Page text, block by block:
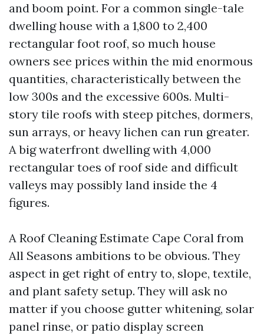
and boom point. For a common single-tale
dwelling house with a 1,800 to 2,400
rectangular foot roof, so much house
owners see prices within the mid enormous
quantities, characteristically between the
low 300s and the excessive 600s. Multi-
story tile roofs with steep pitches, dormers,
sun arrays, or heavy lichen can run greater.
A big waterfront dwelling with 4,000
rectangular toes of roof side and difficult
valleys may possibly land inside the 4
figures.
A Roof Cleaning Estimate Cape Coral from
All Seasons ambitions to be obvious. They
aspect in get right of entry to, slope, textile,
and plant safety setup. They will ask no
matter if you choose gutter whitening, solar
panel rinse, or patio display screen